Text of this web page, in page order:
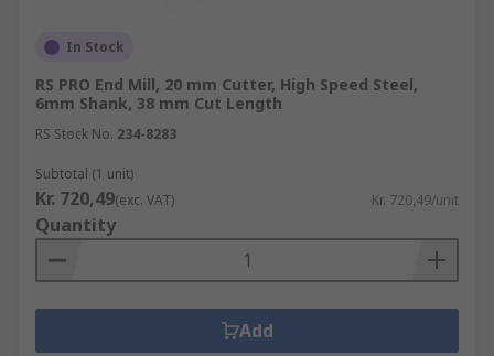
In Stock
RS PRO End Mill, 20 mm Cutter, High Speed Steel,
6mm Shank, 38 mm Cut Length
RS Stock No. 234-8283
Subtotal (1 unit)
Kr. 720,49(exc. VAT) Kr. 720,49/unit
Quantity
Add